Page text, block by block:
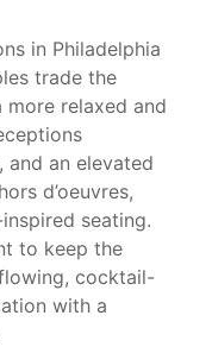
in Philadelphia
trade the
relaxed and
and an elevated
d’oeuvres,
seating.
to keep the
cocktail-
with a